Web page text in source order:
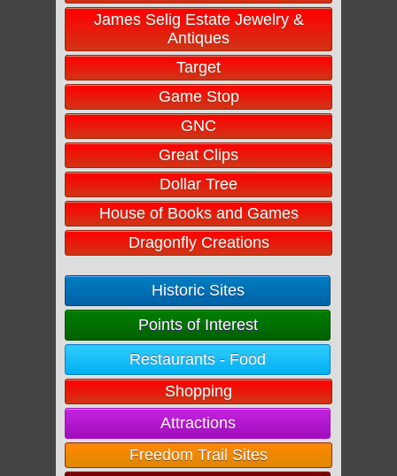
James Selig Estate Jewelry &
Antiques
Target
Game Stop
GNC
Great Clips
Dollar Tree
House of Books and Games
Dragonfly Creations
Historic Sites
Points of Interest
Restaurants - Food
Shopping
Attractions
Freedom Trail Sites